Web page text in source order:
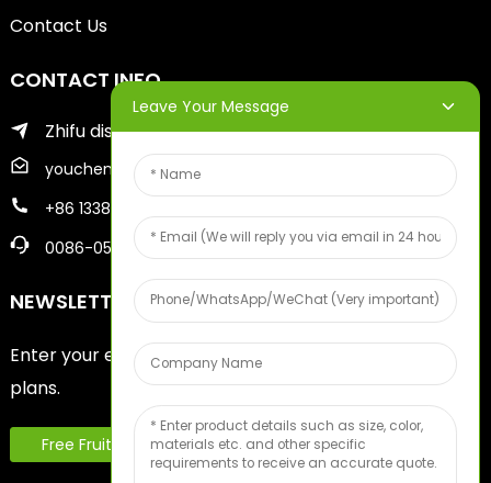
Contact Us
CONTACT INFO
Zhifu district of yantai city
youcheng@ytscreenprinter.com
+86 13386383930
0086-05356730996
NEWSLETTERS
Enter your email and we’ll send you latest information
plans.
Free Fruit Sample
Leave Your Message